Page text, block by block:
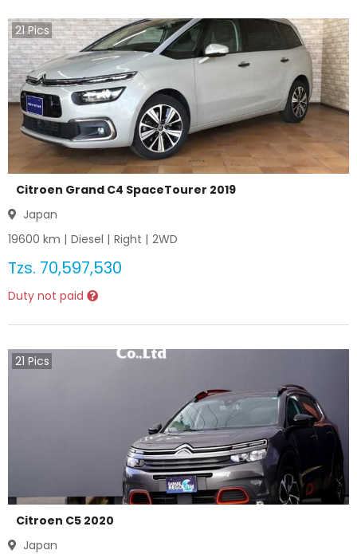
21Pics
Citroen Grand C4 SpaceTourer 2019
Japan
19600 km | Diesel | Right | 2WD
Tzs. 70,597,530
Duty not paid
21 Pics
Citroen C5 2020
Japan